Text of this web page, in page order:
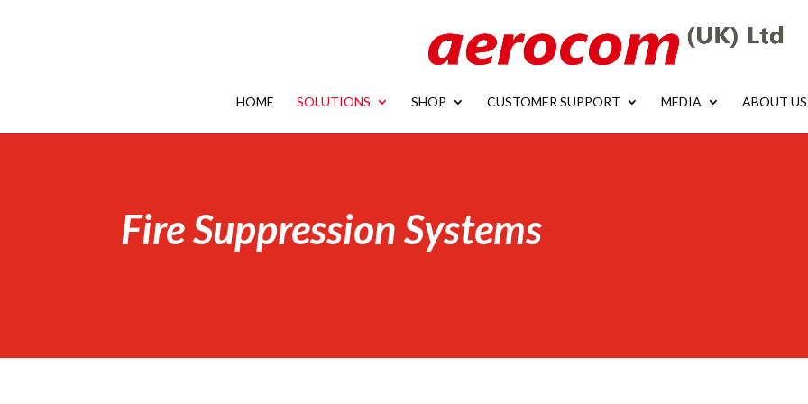
HOME SOLUTIONS SHOP CUSTOMER SUPPORT MEDIA ABOUT US
Fire Suppression Systems